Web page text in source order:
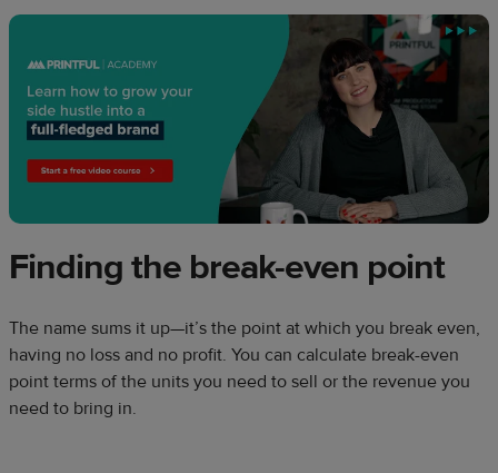
Finding the break-even point
The name sums it up—it’s the point at which you break even,
having no loss and no profit. You can calculate break-even
point terms of the units you need to sell or the revenue you
need to bring in.